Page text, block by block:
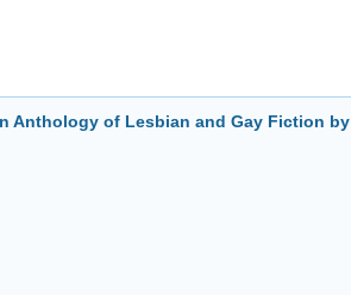
Anthology of Lesbian and Gay Fiction by